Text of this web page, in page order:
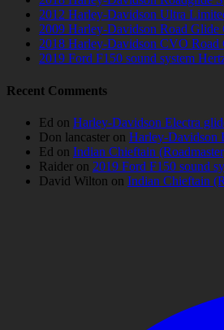
2012 Harley-Davidson Ultra
2009 Harley-Davidson Road Glide
2018 Harley-Davidson CVO Road
2019 Ford F150 sound system
Recent Comments
Ed on Harley-Davidson Electra
Don lancaster on Harley-Davidson
Ed on Indian Chieftain
Raider on 2019 Ford F150 sound
David Wilton on Indian Chieftain